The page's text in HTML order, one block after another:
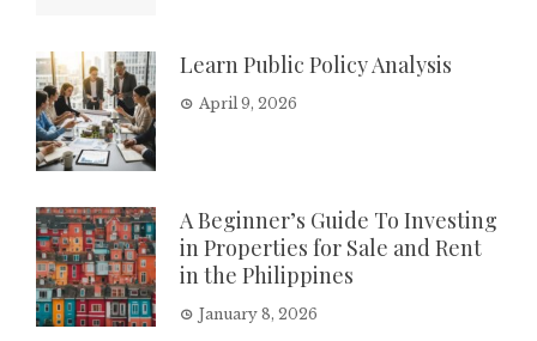
Learn Public Policy Analysis
April 9, 2026
A Beginner’s Guide To Investing
in Properties for Sale and Rent
in the Philippines
January 8, 2026